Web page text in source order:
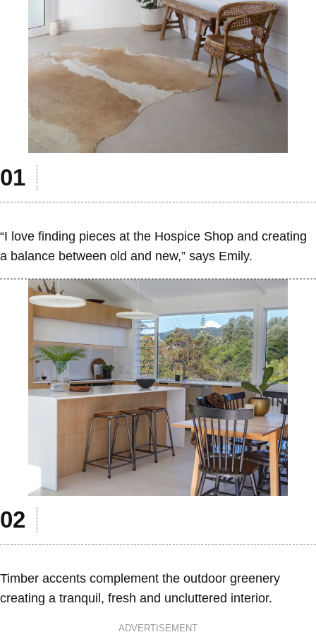
“I love finding pieces at the Hospice Shop and creating
a balance between old and new,” says Emily.
Timber accents complement the outdoor greenery
creating a tranquil, fresh and uncluttered interior.
ADVERTISEMENT